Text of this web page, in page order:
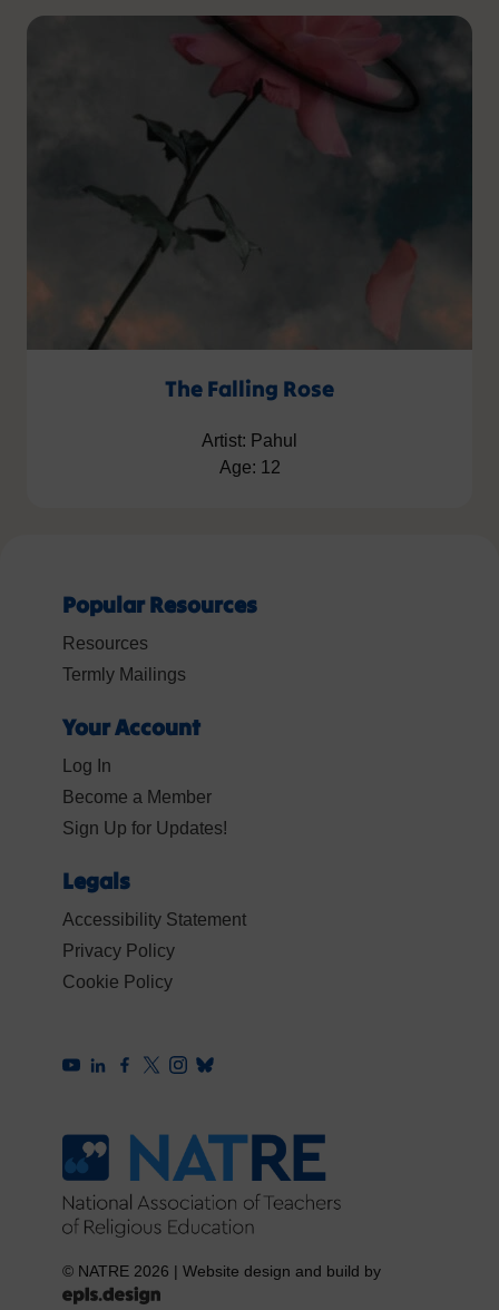
The Falling Rose
Artist: Pahul
Age: 12
Popular Resources
Resources
Termly Mailings
Your Account
Log In
Become a Member
Sign Up for Updates!
Legals
Accessibility Statement
Privacy Policy
Cookie Policy
© NATRE 2026 | Website design and build by